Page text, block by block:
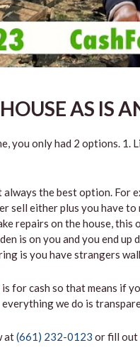
AS IS
you only had 2 options.
always the best option. For
sell either plus you have
repairs on the house,
is on you and you end
is you have strangers
for cash so that means if
everything we do is
at(661) 232-0123 or fill out